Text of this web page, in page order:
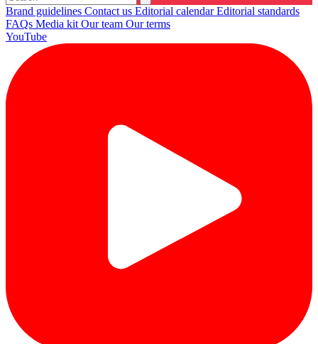
Brand guidelines Contact us Editorial calendarEditorial standards
FAQs Media kit Our team Our terms
YouTube